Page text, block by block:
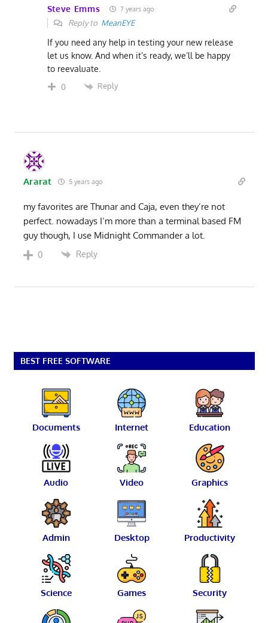
Steve Emms 7 years ago
Reply to MeanEYE
If you need any help in testing your new release
let us know. And when it’s ready, we’ll be happy
to reevaluate.
0 Reply
Ararat 5 years ago
my favorites are Thunar and Caja, even they’re not
perfect. nowadays I’m more than a terminal based FM
guy though, I use Midnight Commander a lot.
0 Reply
BEST FREE SOFTWARE
Documents Internet Education
Audio Video Graphics
Admin Desktop Productivity
Science Games Security